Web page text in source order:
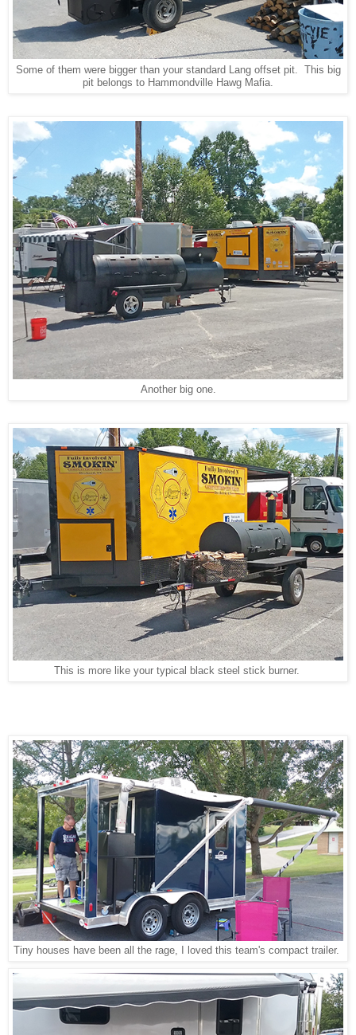
Some of them were bigger than your standard Lang offset pit. This big
pit belongs to Hammondville Hawg Mafia.
Another big one.
This is more like your typical black steel stick burner.
Tiny houses have been all the rage, I loved this team's compact trailer.